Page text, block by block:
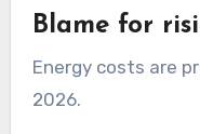
Blame for
Energy costs are
2026.